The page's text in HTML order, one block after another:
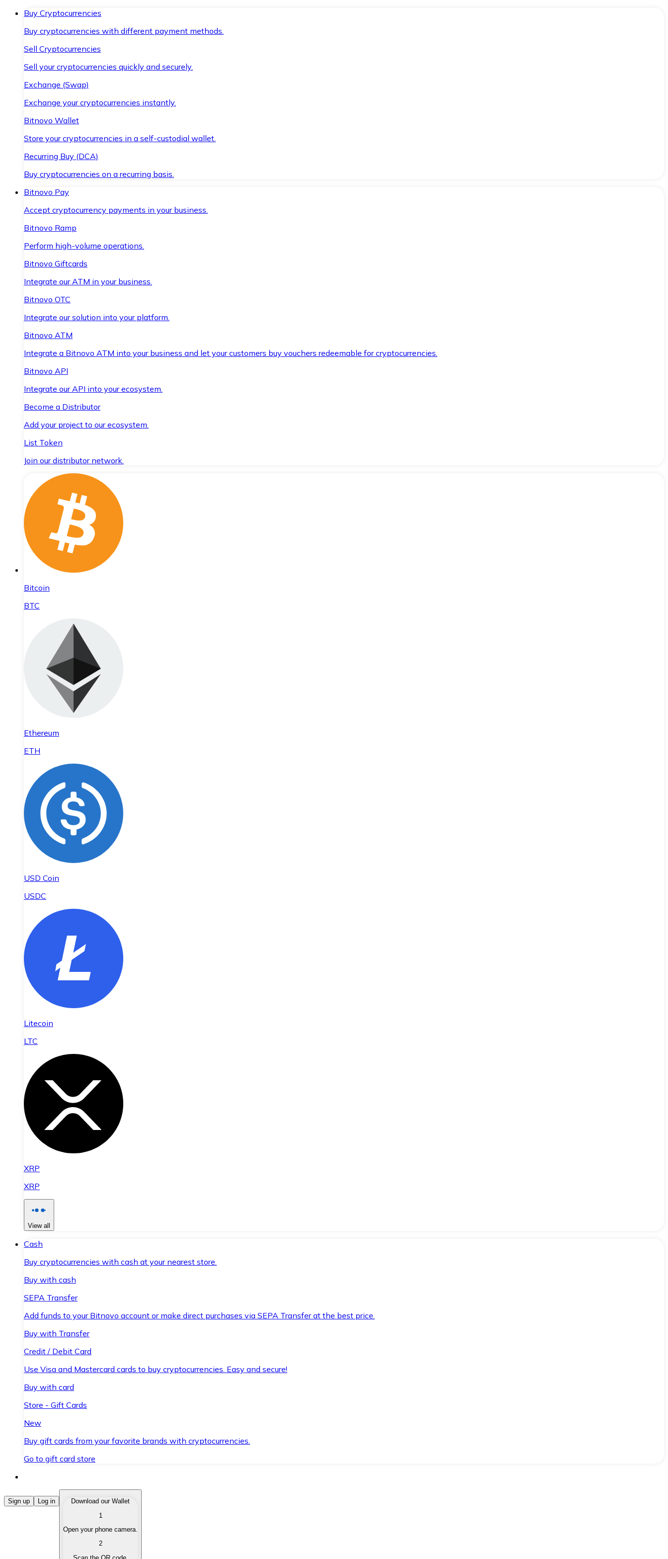
Buy Cryptocurrencies
Buy cryptocurrencies with different payment methods.
Sell Cryptocurrencies
Sell your cryptocurrencies quickly and securely.
Exchange (Swap)
Exchange your cryptocurrencies instantly.
Bitnovo Wallet
Store your cryptocurrencies in a self-custodial wallet.
Recurring Buy (DCA)
Buy cryptocurrencies on a recurring basis.
Bitnovo Pay
Accept cryptocurrency payments in your business.
Bitnovo Ramp
Perform high-volume operations.
Bitnovo Giftcards
Integrate our ATM in your business.
Bitnovo OTC
Integrate our solution into your platform.
Bitnovo ATM
Integrate a Bitnovo ATM into your business and let your customers buy vouchers redeemable for cryptocurrencies.
Bitnovo API
Integrate our API into your ecosystem.
Become a Distributor
Add your project to our ecosystem.
List Token
Join our distributor network.
Bitcoin
BTC
Ethereum
ETH
USD Coin
USDC
Litecoin
LTC
XRP
XRP
View all
Cash
Buy cryptocurrencies with cash at your nearest store.
Buy with cash
SEPA Transfer
Add funds to your Bitnovo account or make direct purchases via SEPA Transfer at the best price.
Buy with Transfer
Credit / Debit Card
Use Visa and Mastercard cards to buy cryptocurrencies. Easy and secure!
Buy with card
Store - Gift Cards
New
Buy gift cards from your favorite brands with cryptocurrencies.
Go to gift card store
Buy Cryptocurrencies
Buy cryptocurrencies with different payment methods.
Sell your cryptocurrencies quickly and securely.
Sign up Log in
Download our Wallet
1
Open your phone camera.
2